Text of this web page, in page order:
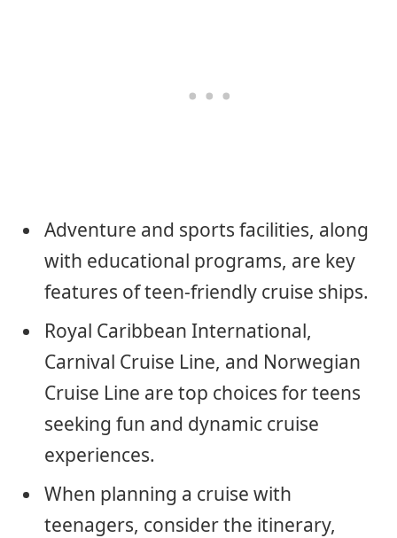
Adventure and sports facilities, along
with educational programs, are key
features of teen-friendly cruise ships.
Royal Caribbean International,
Carnival Cruise Line, and Norwegian
Cruise Line are top choices for teens
seeking fun and dynamic cruise
experiences.
When planning a cruise with
teenagers, consider the itinerary,